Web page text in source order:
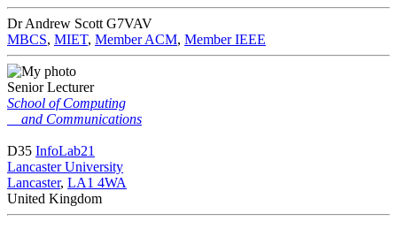
Dr Andrew Scott G7VAV
MBCS, MIET, Member ACM, Member IEEE
Senior Lecturer
School of Computing
and Communications
D35 InfoLab21
Lancaster University
Lancaster, LA1 4WA
United Kingdom